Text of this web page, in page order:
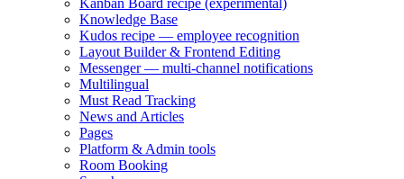
Kanban Board recipe (experimental)
Knowledge Base
Kudos recipe — employee recognition
Layout Builder & Frontend Editing
Messenger — multi-channel notifications
Multilingual
Must Read Tracking
News and Articles
Pages
Platform & Admin tools
Room Booking